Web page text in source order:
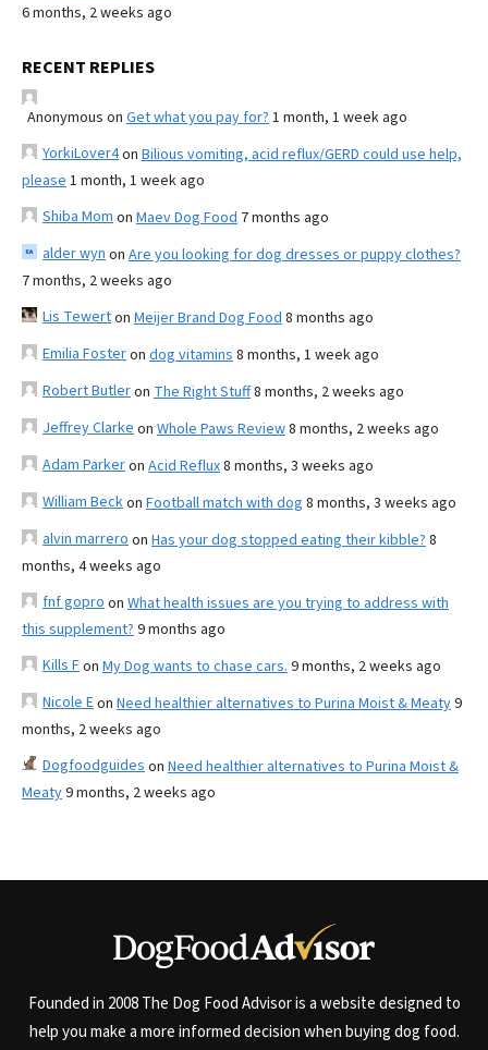
6 months, 2 weeks ago
RECENT REPLIES
Anonymous on Get what you pay for? 1 month, 1 week ago
YorkiLover4on Bilious vomiting, acid reflux/GERD could use help,
please 1 month, 1 week ago
Shiba Mom on Maev Dog Food 7 months ago
alder wyn on Are you looking for dog dresses or puppy clothes?
7 months, 2 weeks ago
Lis Tewerton Meijer Brand Dog Food 8 months ago
Emilia Fosteron dog vitamins 8 months, 1 week ago
Robert Butleron The Right Stuff8 months, 2 weeks ago
Jeffrey Clarke on Whole Paws Review8 months, 2 weeks ago
Adam Parkeron Acid Reflux8 months, 3 weeks ago
William Beckon Football match with dog 8 months, 3 weeks ago
alvin marrero on Has your dog stopped eating their kibble? 8
months, 4 weeks ago
fnf gopro on What health issues are you trying to address with
this supplement? 9 months ago
Kills Fon My Dog wants to chase cars. 9 months, 2 weeks ago
Nicole Eon Need healthier alternatives to Purina Moist & Meaty9
months, 2 weeks ago
Dogfoodguides on Need healthier alternatives to Purina Moist &
Meaty9 months, 2 weeks ago
Founded in 2008 The Dog Food Advisor is a website designed to
help you make a more informed decision when buying dog food.